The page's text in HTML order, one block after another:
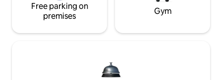
Free parking on
premises
Gym